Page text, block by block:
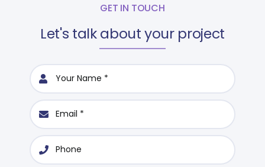
GET IN TOUCH
Let's talk about your project